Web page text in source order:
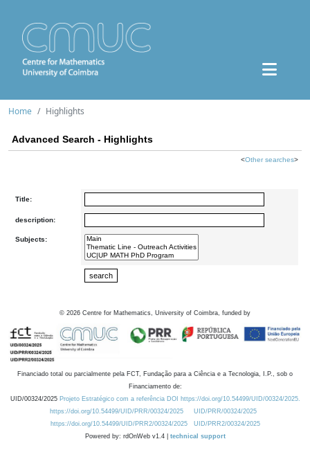
Home Highlights
Advanced Search - Highlights
<Other searches>
Title:
description:
Subjects:
© 2026 Centre for Mathematics, University of Coimbra, funded by
Financiado total ou parcialmente pela FCT, Fundação para a Ciência e a Tecnologia, I.P., sob o
Financiamento de:
UID/00324/2025 Projeto Estratégico com a referência DOI https://doi.org/10.54499/UID/00324/2025.
https://doi.org/10.54499/UID/PRR/00324/2025
UID/PRR/00324/2025
https://doi.org/10.54499/UID/PRR2/00324/2025
UID/PRR2/00324/2025
Powered by: rdOnWeb v1.4 | technical support